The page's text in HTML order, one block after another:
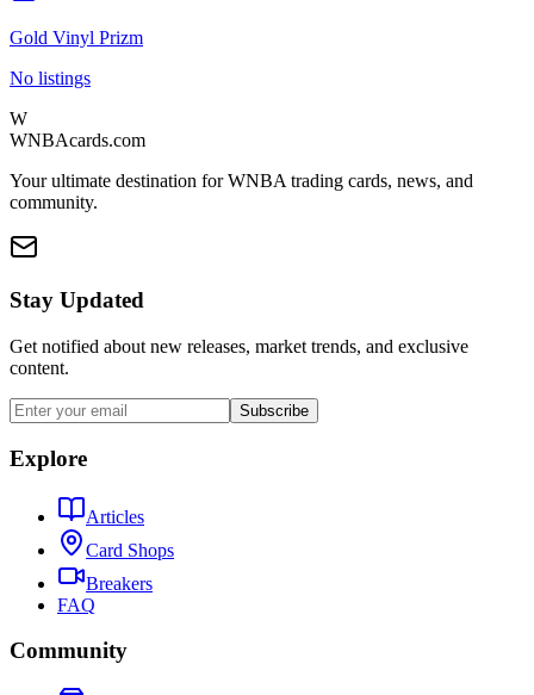
Gold Vinyl Prizm
No listings
W
WNBAcards.com
Your ultimate destination for WNBA trading cards, news, and
community.
Stay Updated
Get notified about new releases, market trends, and exclusive
content.
Subscribe
Explore
Articles
Card Shops
Breakers
FAQ
Community